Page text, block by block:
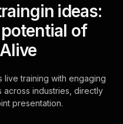
ideas:
of
live training with engaging
across industries, directly
presentation.